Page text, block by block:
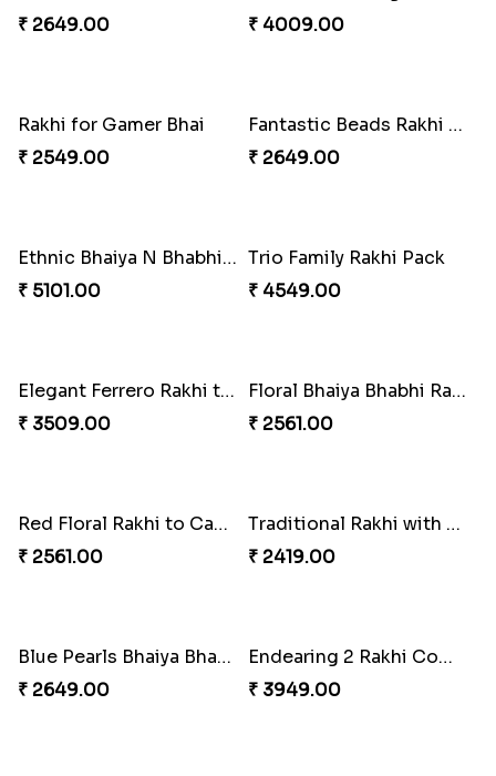
₹ 4249.00
₹ 2479.00
Forever with Soan
₹ 3269.00
Traditional Beads Rakhi Combo
₹ 4419.00
Colourful Rakhi with Ferrero Canada
₹ 4849.00
Baal Hanuman Rakhi
₹ 2519.00
Rakhi Season Family Wishes to Canada
₹ 4619.00
Mesmerising Rakhi with Kaju Katli
₹ 3949.00
Star Studded Rakhi
₹ 2649.00
Fashionable Single Rakhi
₹ 4009.00
Rakhi for Gamer Bhai
₹ 2549.00
Fantastic Beads Rakhi to Canada
₹ 2649.00